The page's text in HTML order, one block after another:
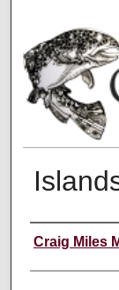
Creators
Craig Miles